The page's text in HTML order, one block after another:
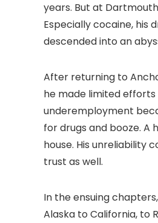
years. But at
Especially cocaine, his
descended into an
After returning to
he made limited efforts
underemployment
for drugs and booze. A
house. His unreliability
trust as well.
In the ensuing
Alaska to California, to